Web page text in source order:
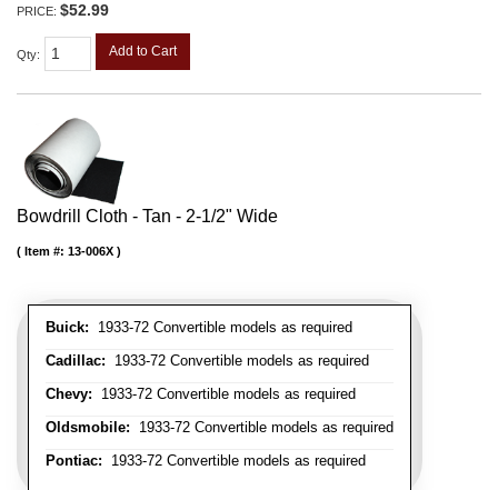
PRICE: $52.99
Qty: Add to Cart
Bowdrill Cloth - Tan - 2-1/2" Wide
Buick: 1933-72 Convertible models as required
Cadillac: 1933-72 Convertible models as required
Chevy: 1933-72 Convertible models as required
Oldsmobile: 1933-72 Convertible models as required
Pontiac: 1933-72 Convertible models as required
Item #: 13-006X